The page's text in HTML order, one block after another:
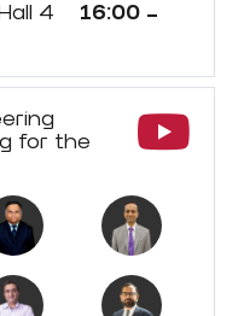
4
16:00 -
for the